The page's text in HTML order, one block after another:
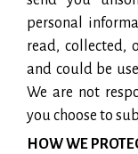
personal
read, collected,
and could be
We are not
you choose to
HOW WE